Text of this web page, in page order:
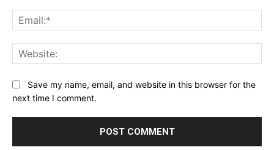
Save my name, email, and website in this browser for the
next time I comment.